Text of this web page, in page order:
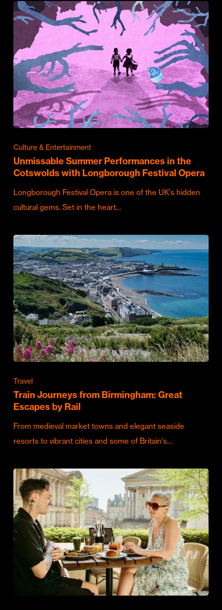
Culture & Entertainment
Unmissable Summer Performances in the
Cotswolds with Longborough Festival Opera
Longborough Festival Opera is one of the UK's hidden
cultural gems. Set in the heart…
Travel
Train Journeys from Birmingham: Great
Escapes by Rail
From medieval market towns and elegant seaside
resorts to vibrant cities and some of Britain's…